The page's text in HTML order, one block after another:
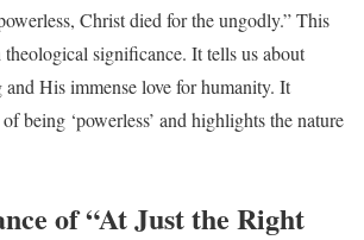
Christ died for the ungodly.” This
significance. It tells us about
and His immense love for humanity. It
being ‘powerless’ and highlights the nature
of “At Just the Right